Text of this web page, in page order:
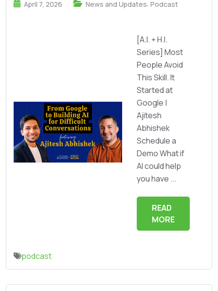
April 7, 2026 News and Updates, Podcast
[A.I. + H.I.
Series] Most
People Avoid
This Skill. It
Started at
Google |
Ajitesh
Abhishek
Schedule a
Demo What if
AI could help
you have ...
READ
MORE
podcast